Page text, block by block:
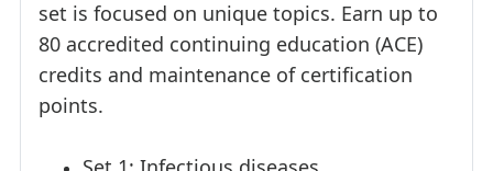
set is focused on unique topics. Earn up to
80 accredited continuing education (ACE)
credits and maintenance of certification
points.